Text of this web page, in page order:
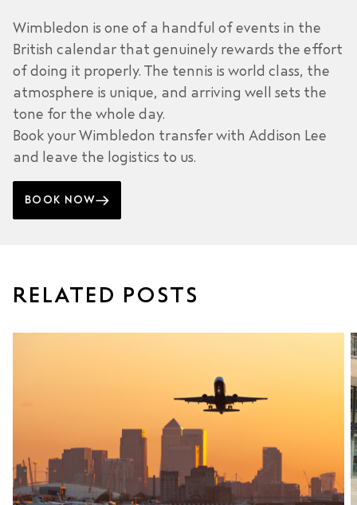
Wimbledon is one of a handful of events in the
British calendar that genuinely rewards the effort
of doing it properly. The tennis is world class, the
atmosphere is unique, and arriving well sets the
tone for the whole day.
Book your Wimbledon transfer with Addison Lee
and leave the logistics to us.
BOOK NOW
RELATED POSTS